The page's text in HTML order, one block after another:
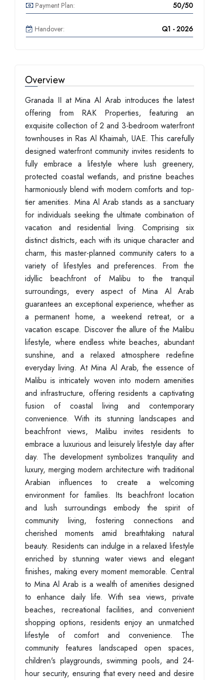
Payment Plan: 50/50
Handover: Q1 - 2026
Overview
Granada II at Mina Al Arab introduces the latest
offering from RAK Properties, featuring an
exquisite collection of 2 and 3-bedroom waterfront
townhouses in Ras Al Khaimah, UAE. This carefully
designed waterfront community invites residents to
fully embrace a lifestyle where lush greenery,
protected coastal wetlands, and pristine beaches
harmoniously blend with modern comforts and top-
tier amenities. Mina Al Arab stands as a sanctuary
for individuals seeking the ultimate combination of
vacation and residential living. Comprising six
distinct districts, each with its unique character and
charm, this master-planned community caters to a
variety of lifestyles and preferences. From the
idyllic beachfront of Malibu to the tranquil
surroundings, every aspect of Mina Al Arab
guarantees an exceptional experience, whether as
a permanent home, a weekend retreat, or a
vacation escape. Discover the allure of the Malibu
lifestyle, where endless white beaches, abundant
sunshine, and a relaxed atmosphere redefine
everyday living. At Mina Al Arab, the essence of
Malibu is intricately woven into modern amenities
and infrastructure, offering residents a captivating
fusion of coastal living and contemporary
convenience. With its stunning landscapes and
beachfront views, Malibu invites residents to
embrace a luxurious and leisurely lifestyle day after
day. The development symbolizes tranquility and
luxury, merging modern architecture with traditional
Arabian influences to create a welcoming
environment for families. Its beachfront location
and lush surroundings embody the spirit of
community living, fostering connections and
cherished moments amid breathtaking natural
beauty. Residents can indulge in a relaxed lifestyle
enriched by stunning water views and elegant
finishes, making every moment memorable. Central
to Mina Al Arab is a wealth of amenities designed
to enhance daily life. With sea views, private
beaches, recreational facilities, and convenient
shopping options, residents enjoy an unmatched
lifestyle of comfort and convenience. The
community features landscaped open spaces,
children's playgrounds, swimming pools, and 24-
hour security, ensuring that every need and desire